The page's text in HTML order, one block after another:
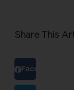
Share This
Facebook